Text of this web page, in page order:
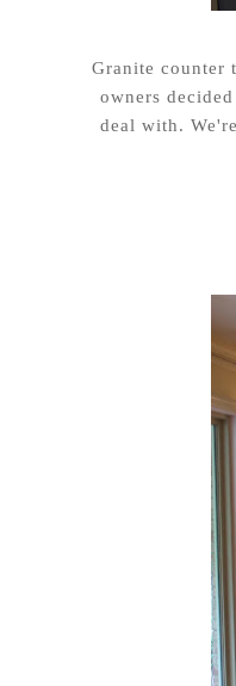
Granite counter
owners
deal with.